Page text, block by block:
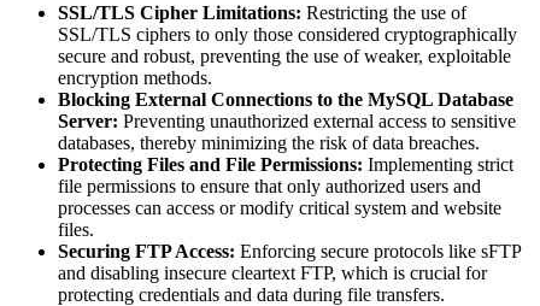
SSL/TLS Cipher Limitations: Restricting the use of
SSL/TLS ciphers to only those considered cryptographically
secure and robust, preventing the use of weaker, exploitable
encryption methods.
Blocking External Connections to the MySQL Database
Server: Preventing unauthorized external access to sensitive
databases, thereby minimizing the risk of data breaches.
Protecting Files and File Permissions: Implementing strict
file permissions to ensure that only authorized users and
processes can access or modify critical system and website
files.
Securing FTP Access: Enforcing secure protocols like sFTP
and disabling insecure cleartext FTP, which is crucial for
protecting credentials and data during file transfers.